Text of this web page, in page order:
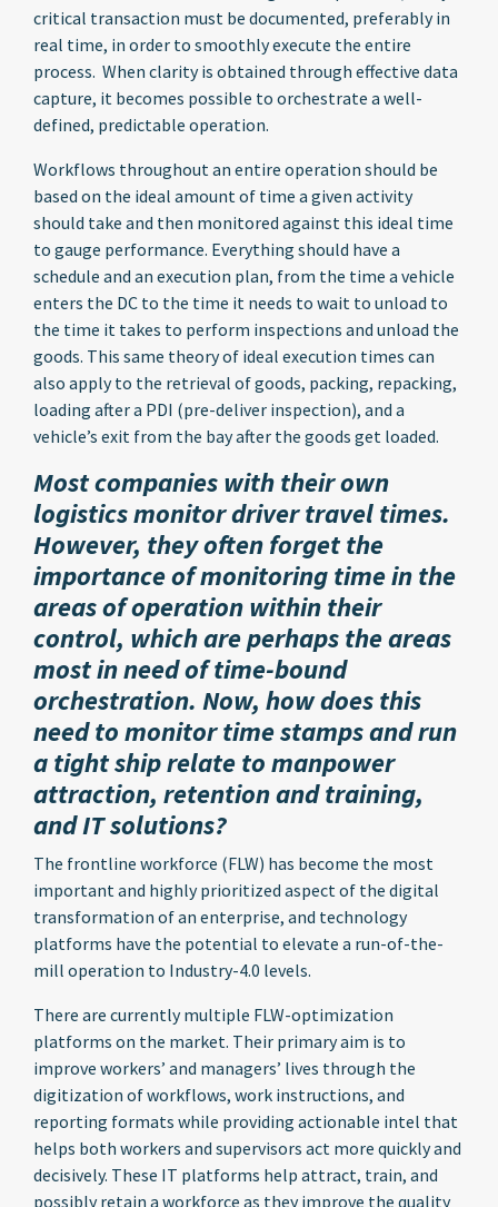
critical transaction must be documented, preferably in
real time, in order to smoothly execute the entire
process. When clarity is obtained through effective data
capture, it becomes possible to orchestrate a well-
defined, predictable operation.
Workflows throughout an entire operation should be
based on the ideal amount of time a given activity
should take and then monitored against this ideal time
to gauge performance. Everything should have a
schedule and an execution plan, from the time a vehicle
enters the DC to the time it needs to wait to unload to
the time it takes to perform inspections and unload the
goods. This same theory of ideal execution times can
also apply to the retrieval of goods, packing, repacking,
loading after a PDI (pre-deliver inspection), and a
vehicle’s exit from the bay after the goods get loaded.
Most companies with their own
logistics monitor driver travel times.
However, they often forget the
importance of monitoring time in the
areas of operation within their
control, which are perhaps the areas
most in need of time-bound
orchestration. Now, how does this
need to monitor time stamps and run
a tight ship relate to manpower
attraction, retention and training,
and IT solutions?
The frontline workforce (FLW) has become the most
important and highly prioritized aspect of the digital
transformation of an enterprise, and technology
platforms have the potential to elevate a run-of-the-
mill operation to Industry-4.0 levels.
There are currently multiple FLW-optimization
platforms on the market. Their primary aim is to
improve workers’ and managers’ lives through the
digitization of workflows, work instructions, and
reporting formats while providing actionable intel that
helps both workers and supervisors act more quickly and
decisively. These IT platforms help attract, train, and
possibly retain a workforce as they improve the quality